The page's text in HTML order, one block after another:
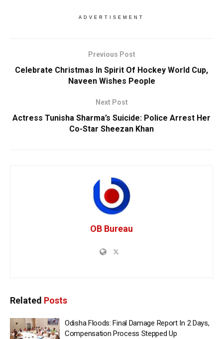
ADVERTISEMENT
Previous Post
Celebrate Christmas In Spirit Of Hockey World Cup,
Naveen Wishes People
Next Post
Actress Tunisha Sharma’s Suicide: Police Arrest Her
Co-Star Sheezan Khan
OB Bureau
Related Posts
Odisha Floods: Final Damage Report In 2 Days,
Compensation Process Stepped Up